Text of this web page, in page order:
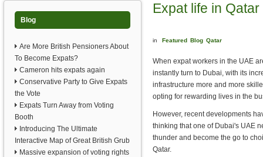
Blog
Are More British Pensioners About
To Become Expats?
Cameron hits expats again
Conservative Party to Give Expats
the Vote
Expats Turn Away from Voting
Booth
Introducing The Ultimate
Interactive Map of Great British Grub
Massive expansion of voting rights
Expat life in Qatar
in Featured Blog Qatar
When expat workers in the UAE
instantly turn to Dubai, with its
infrastructure more and more
opting for rewarding lives in the
However, recent developments
thinking that one of Dubai's UAE
thunder and become the go to
Qatar.